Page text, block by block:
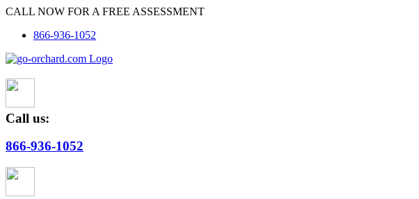
Skip
content
CALL NOW FOR A FREE ASSESSMENT
866-936-1052
Call us:
866-936-1052